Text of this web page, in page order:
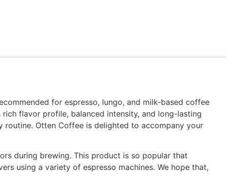
for espresso, lungo, and milk-based coffee
flavor profile, balanced intensity, and long-lasting
Otten Coffee is delighted to accompany your
during brewing. This product is so popular that
using a variety of espresso machines. We hope that,